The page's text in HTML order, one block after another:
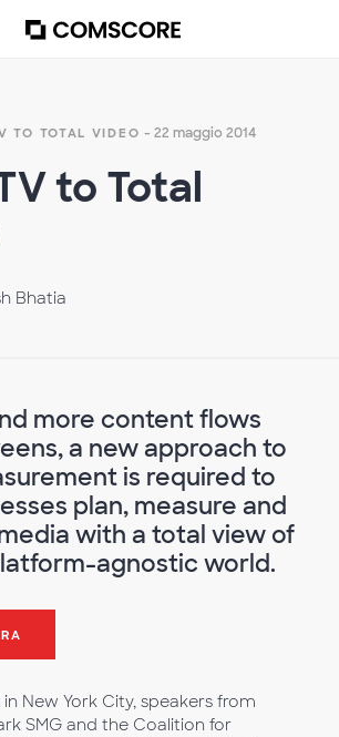
TO TOTAL VIDEO - 22 maggio 2014
to Total
Bhatia
more content flows
a new approach to
is required to
plan, measure and
with a total view of
agnostic world.
in New York City, speakers from
SMG and the Coalition for